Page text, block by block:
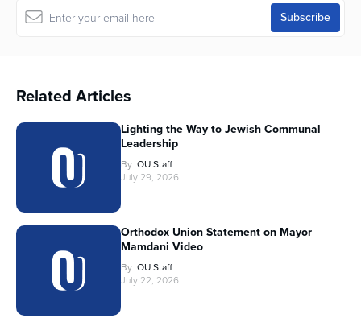
Related Articles
Lighting the Way to Jewish Communal
Leadership
By OU Staff
July 29, 2026
Orthodox Union Statement on Mayor
Mamdani Video
By OU Staff
July 22, 2026